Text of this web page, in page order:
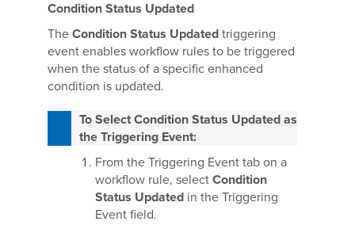
Condition Status Updated
The Condition Status Updated triggering
event enables workflow rules to be triggered
when the status of a specific enhanced
condition is updated.
To Select Condition Status Updated as
the Triggering Event:
From the Triggering Event tab on a
workflow rule, select Condition
Status Updated in the Triggering
Event field.